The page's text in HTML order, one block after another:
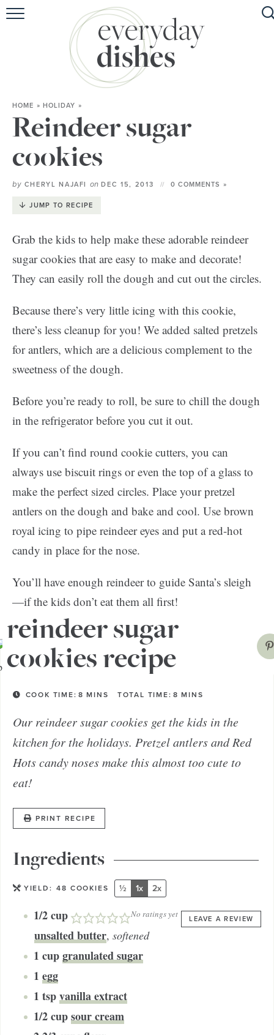
HOME
ABOUT
BROWSE RECIPES
SPECIAL DIETS
HOME » HOLIDAY »
Reindeer sugar
cookies
by CHERYL NAJAFI onDEC 15, 2013 0 COMMENTS »
JUMP TO RECIPE
Grab the kids to help make these adorable reindeer
sugar cookies that are easy to make and decorate!
They can easily roll the dough and cut out the circles.
Because there’s very little icing with this cookie,
there’s less cleanup for you! We added salted pretzels
for antlers, which are a delicious complement to the
sweetness of the dough.
Before you’re ready to roll, be sure to chill the dough
in the refrigerator before you cut it out.
If you can’t find round cookie cutters, you can
always use biscuit rings or even the top of a glass to
make the perfect sized circles. Place your pretzel
antlers on the dough and bake and cool. Use brown
royal icing to pipe reindeer eyes and put a red-hot
candy in place for the nose.
You’ll have enough reindeer to guide Santa’s sleigh
—if the kids don’t eat them all first!
reindeer sugar
cookies recipe
COOK TIME: 8 MINS TOTAL TIME: 8 MINS
Our reindeer sugar cookies get the kids in the
kitchen for the holidays. Pretzel antlers and Red
Hots candy noses make this almost too cute to
eat!
PRINT RECIPE
Ingredients
YIELD: 48 COOKIES
No ratings yet LEAVE A REVIEW
½ 1x 2x
1/2cup
unsalted butter, softened
1 cupgranulated sugar
1 egg
1 tspvanilla extract
1/2cupsour cream